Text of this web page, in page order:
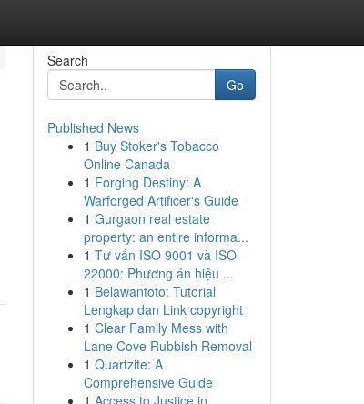
Search
Go
Published News
1 Buy Stoker's Tobacco
Online Canada
1 Forging Destiny: A
Warforged Artificer's Guide
1 Gurgaon real estate
property: an entire informa...
1 Tư vấn ISO 9001 và ISO
22000: Phương án hiệu ...
1 Belawantoto: Tutorial
Lengkap dan Link copyright
1 Clear Family Mess with
Lane Cove Rubbish Removal
1 Quartzite: A
Comprehensive Guide
1 Access to Justice in